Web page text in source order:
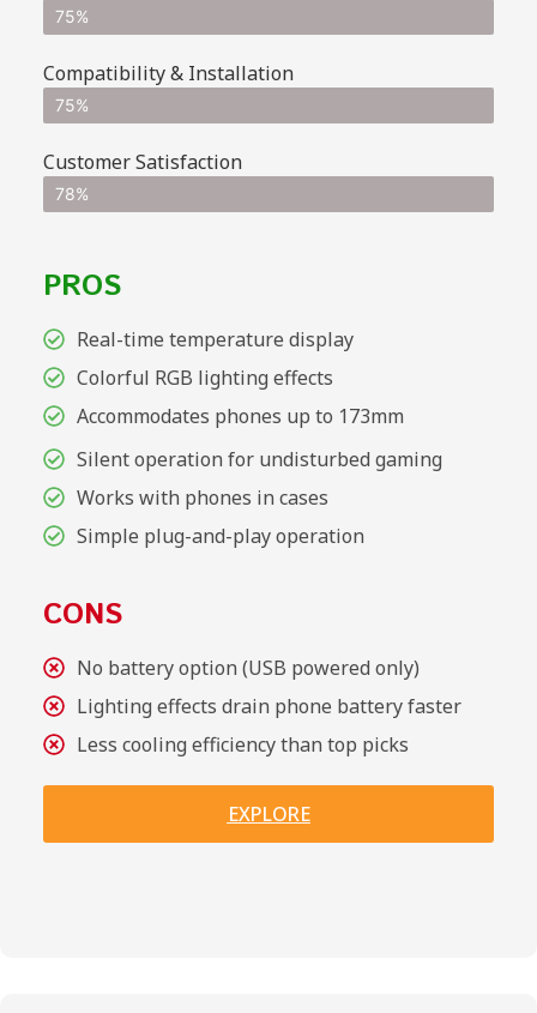
75%
Compatibility & Installation
75%
Customer Satisfaction
78%
PROS
Real-time temperature display
Colorful RGB lighting effects
Accommodates phones up to 173mm
Silent operation for undisturbed gaming
Works with phones in cases
Simple plug-and-play operation
CONS
No battery option (USB powered only)
Lighting effects drain phone battery faster
Less cooling efficiency than top picks
EXPLORE